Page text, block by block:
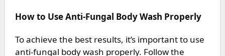
How to Use Anti-Fungal Body Wash Properly
To achieve the best results, it’s important to use
anti-fungal body wash properly. Follow the